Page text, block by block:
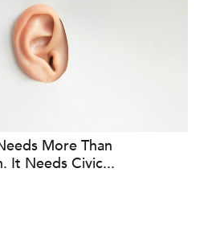
More Than
It Needs Civic...